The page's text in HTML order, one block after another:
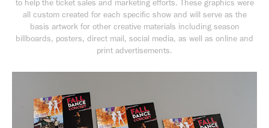
to help the ticket sales and marketing efforts. These graphics were
all custom created for each specific show and will serve as the
basis artwork for other creative materials including season
billboards, posters, direct mail, social media, as well as online and
print advertisements.